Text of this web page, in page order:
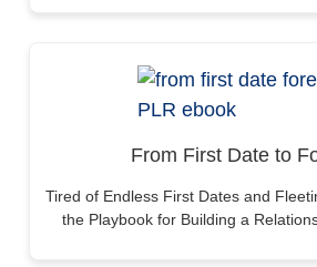
From First Date to
Tired of Endless First Dates and
the Playbook for Building a